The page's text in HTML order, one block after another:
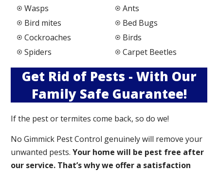
Wasps
Bird mites
Cockroaches
Spiders
Ants
Bed Bugs
Birds
Carpet Beetles
Get Rid of Pests - With Our
Family Safe Guarantee!
If the pest or termites come back, so do we!
No Gimmick Pest Control genuinely will remove your
unwanted pests.Your home will be pest free after
our service. That’s why we offer a satisfaction